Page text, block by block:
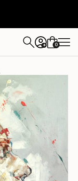
+ 0